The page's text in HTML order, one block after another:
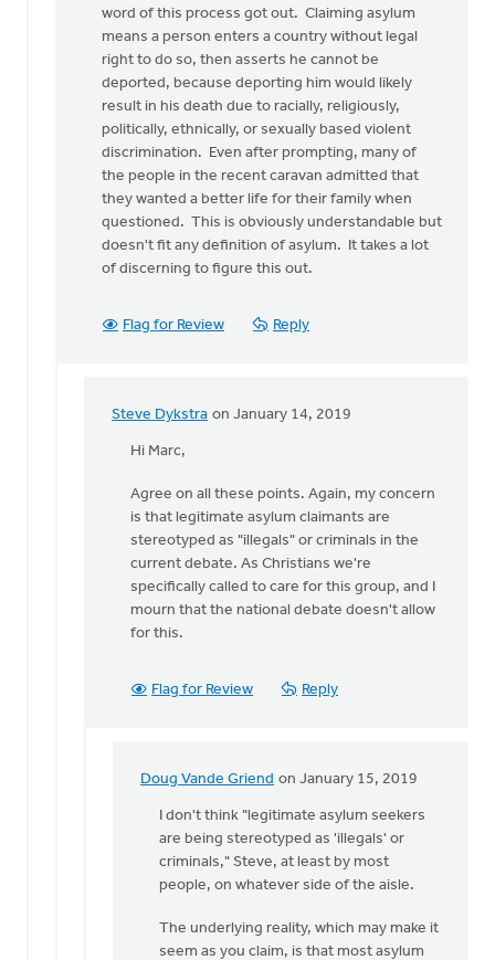
you
write
that
Steve
Dykstra
word of this process got out. Claiming asylum
means a person enters a country without legal
right to do so, then asserts he cannot be
deported, because deporting him would likely
result in his death due to racially, religiously,
politically, ethnically, or sexually based violent
discrimination. Even after prompting, many of
the people in the recent caravan admitted that
they wanted a better life for their family when
questioned. This is obviously understandable but
doesn't fit any definition of asylum. It takes a lot
of discerning to figure this out.
Flag for Review Reply
Steve Dykstra on January 14, 2019
In
reply
Steve,
asylum
Marc
Hi Marc,
Agree on all these points. Again, my concern
is that legitimate asylum claimants are
stereotyped as "illegals" or criminals in the
current debate. As Christians we're
specifically called to care for this group, and I
mourn that the national debate doesn't allow
for this.
Flag for Review Reply
Doug Vande Griend on January 15, 2019
In
reply
Marc,
Steve
Dykstra
I don't think "legitimate asylum seekers
are being stereotyped as 'illegals' or
criminals," Steve, at least by most
people, on whatever side of the aisle.
The underlying reality, which may make it
seem as you claim, is that most asylum